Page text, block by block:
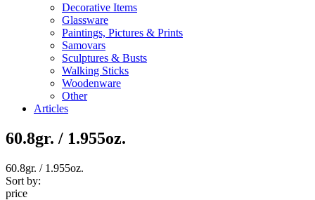
Decorative Items
Glassware
Paintings, Pictures & Prints
Samovars
Sculptures & Busts
Walking Sticks
Woodenware
Other
Articles
60.8gr. / 1.955oz.
60.8gr. / 1.955oz.
Sort by:
price